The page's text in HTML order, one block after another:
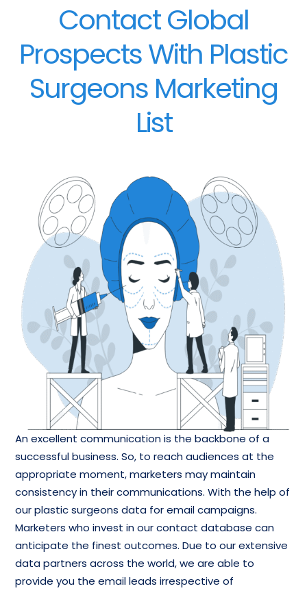
Contact Global
Prospects With Plastic
Surgeons Marketing
List
An excellent communication is the backbone of a
successful business. So, to reach audiences at the
appropriate moment, marketers may maintain
consistency in their communications. With the help of
our plastic surgeons data for email campaigns.
Marketers who invest in our contact database can
anticipate the finest outcomes. Due to our extensive
data partners across the world, we are able to
provide you the email leads irrespective of